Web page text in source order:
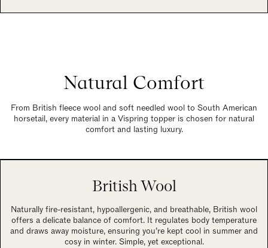
Natural Comfort
From British fleece wool and soft needled wool to South American
horsetail, every material in a Vispring topper is chosen for natural
comfort and lasting luxury.
British Wool
Naturally fire-resistant, hypoallergenic, and breathable, British wool
offers a delicate balance of comfort. It regulates body temperature
and draws away moisture, ensuring you’re kept cool in summer and
cosy in winter. Simple, yet exceptional.